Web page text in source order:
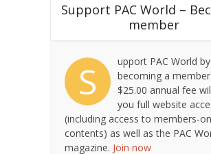
Support PAC World –
member
S
upport PAC World by
becoming a
$25.00 annual fee
you full website
(including access to members-
contents) as well as the PAC
magazine. Join now